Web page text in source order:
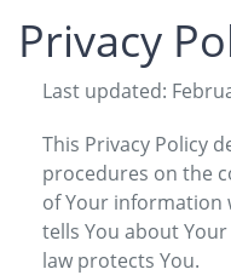
Privacy
Last updated:
This Privacy Policy
procedures on the
of Your information
tells You about
law protects You.